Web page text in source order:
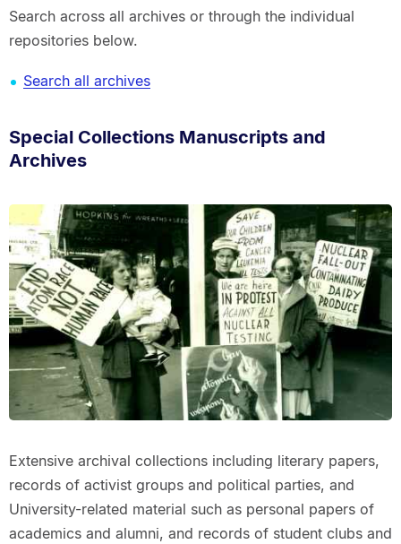
Search across all archives or through the individual
repositories below.
Search all archives
Special Collections Manuscripts and
Archives
Extensive archival collections including literary papers,
records of activist groups and political parties, and
University-related material such as personal papers of
academics and alumni, and records of student clubs and